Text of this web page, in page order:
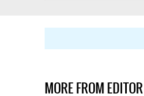
MORE FROM EDITOR